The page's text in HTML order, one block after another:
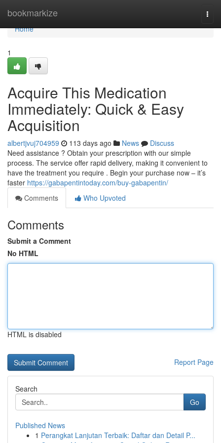
bookmarkize
Home
Home
1
Acquire This Medication
Immediately: Quick & Easy
Acquisition
albertjvuj704959 113 days ago News
Discuss
Need assistance ? Obtain your prescription with our simple
process. The service offer rapid delivery, making it convenient to
have the treatment you require . Begin your purchase now – it’s
faster https://gabapentintoday.com/buy-gabapentin/
Comments
Who Upvoted
Comments
Submit a Comment
No HTML
HTML is disabled
Report Page
Search
Go
Published News
1 Perangkat Lanjutan Terbaik: Daftar dan Detail P...